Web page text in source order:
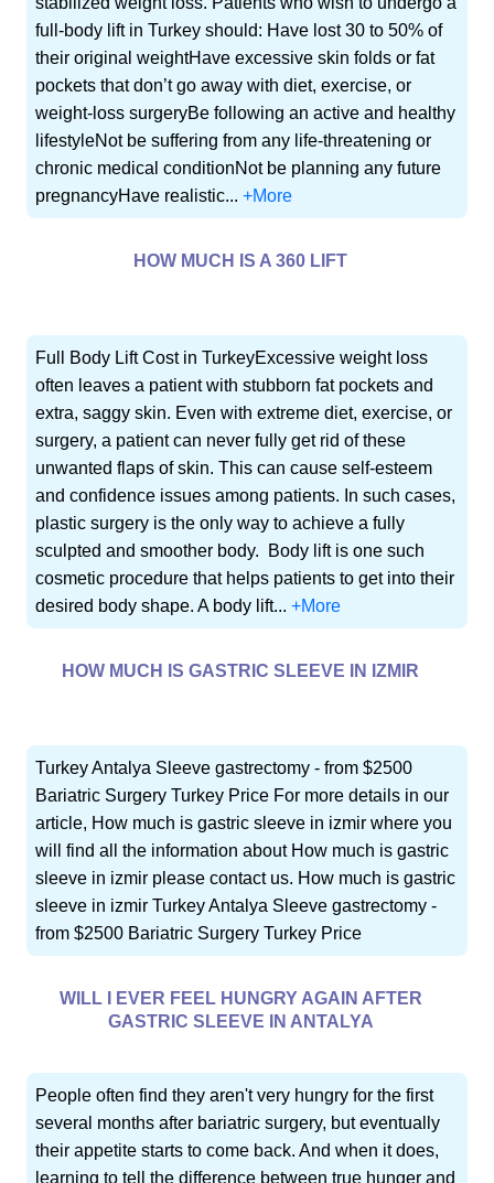
full-body lift in Turkey should: Have lost 30 to 50% of
their original weightHave excessive skin folds or fat
pockets that don’t go away with diet, exercise, or
weight-loss surgeryBe following an active and healthy
lifestyleNot be suffering from any life-threatening or
chronic medical conditionNot be planning any future
pregnancyHave realistic...+More
HOW MUCH IS A 360 LIFT
Full Body Lift Cost in TurkeyExcessive weight loss
often leaves a patient with stubborn fat pockets and
extra, saggy skin. Even with extreme diet, exercise, or
surgery, a patient can never fully get rid of these
unwanted flaps of skin. This can cause self-esteem
and confidence issues among patients. In such cases,
plastic surgery is the only way to achieve a fully
sculpted and smoother body. Body lift is one such
cosmetic procedure that helps patients to get into their
desired body shape. A body lift...+More
HOW MUCH IS GASTRIC SLEEVE IN IZMIR
Turkey Antalya Sleeve gastrectomy - from $2500
Bariatric Surgery Turkey Price For more details in our
article, How much is gastric sleeve in izmir where you
will find all the information about How much is gastric
sleeve in izmir please contact us. How much is gastric
sleeve in izmir Turkey Antalya Sleeve gastrectomy -
from $2500 Bariatric Surgery Turkey Price
WILL I EVER FEEL HUNGRY AGAIN AFTER
GASTRIC SLEEVE IN ANTALYA
People often find they aren't very hungry for the first
several months after bariatric surgery, but eventually
their appetite starts to come back. And when it does,
learning to tell the difference between true hunger and